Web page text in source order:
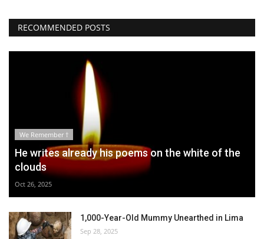
RECOMMENDED POSTS
We Remember †
He writes already his poems on the white of the
clouds
Oct 26, 2025
1,000-Year-Old Mummy Unearthed in Lima
Sep 28, 2025